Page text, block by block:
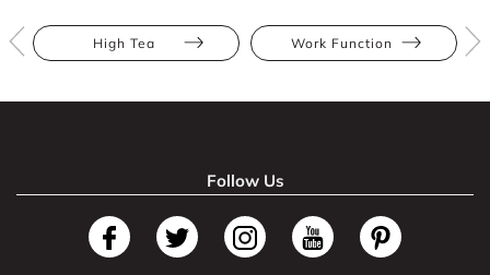
High Tea Work Function
Follow Us